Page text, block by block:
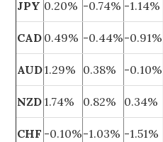
JPY 0.20% -0.74% -1.14%
CAD 0.49% -0.44%-0.91%
AUD1.29% 0.38% -0.10%
NZD 1.74% 0.82% 0.34%
CHF -0.10%-1.03% -1.51%